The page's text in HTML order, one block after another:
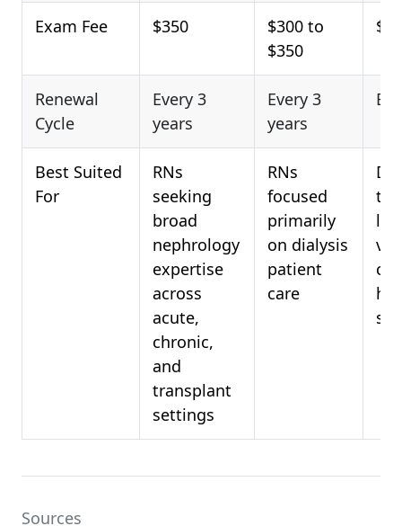
Exam Fee $350
$300 to
$350
Renewal
Cycle
Every 3
years
Every 3
years
Best Suited
For
RNs
seeking
broad
nephrology
expertise
across
acute,
chronic,
and
transplant
settings
RNs
focused
primarily
on dialysis
patient
care
Sources